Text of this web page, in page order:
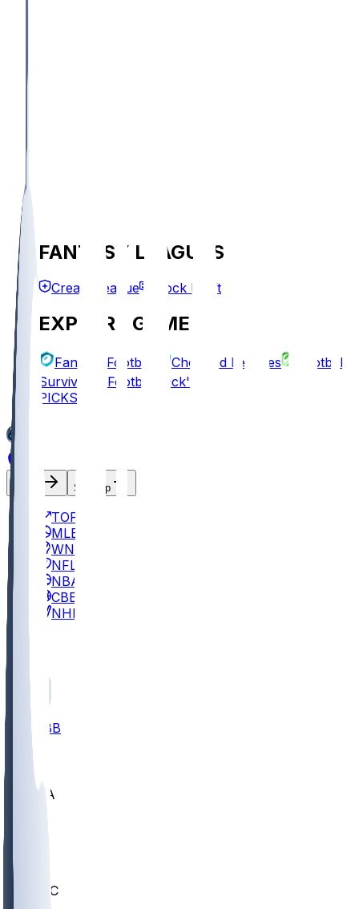
FANTASY LEAGUES
Create League Mock Draft
EXPLORE GAMES
Fantasy Football Chopped Leagues
Football
Survivor
Football Pick'em
PICKS
Sign Up
TOP
MLB
WNBA
NFL
NBA
CBB
NHL
CBB
UCLA
UMKC